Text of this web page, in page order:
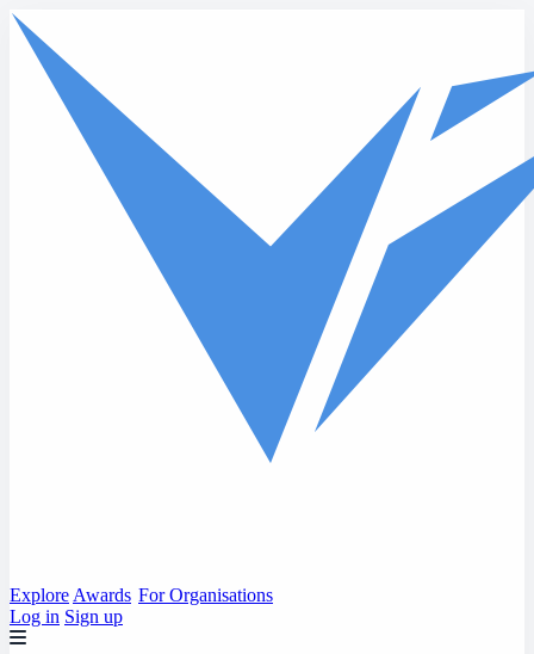
Skip to main content
Explore Awards For Organisations
Log in Sign up